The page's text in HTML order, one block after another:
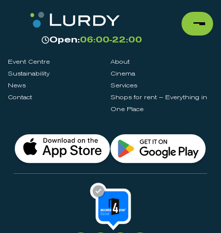
Open:06:00-22:00
Event Centre
About
Sustainability
Cinema
News
Services
Contact
Shops for rent – Everything in
One Place